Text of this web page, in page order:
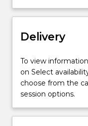
click
Read
button
below.
Delivery
To view
on Select
choose from the
session options.